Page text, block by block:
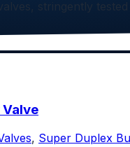
stringently
, Super Duplex